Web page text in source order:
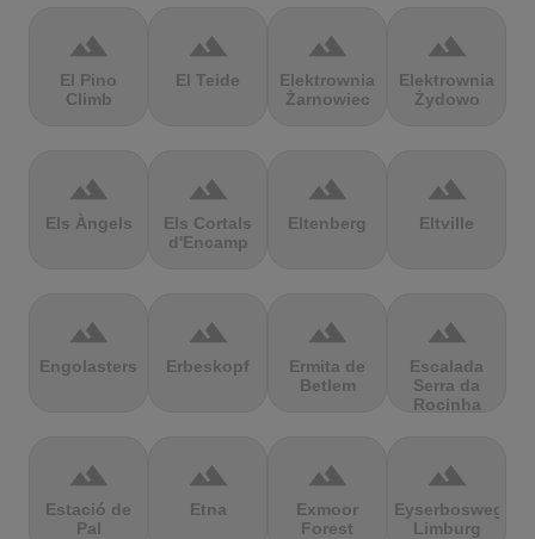
terrain
El Pino
Climb
terrain
El Teide
terrain
Elektrownia
Żarnowiec
terrain
Elektrownia
Żydowo
terrain
Els Àngels
terrain
Els Cortals
d'Encamp
terrain
Eltenberg
terrain
Eltville
terrain
Engolasters
terrain
Erbeskopf
terrain
Ermita de
Betlem
terrain
Escalada
Serra da
Rocinha
terrain
Estació de
Pal
terrain
Etna
terrain
Exmoor
Forest
terrain
Eyserbosweg
Limburg